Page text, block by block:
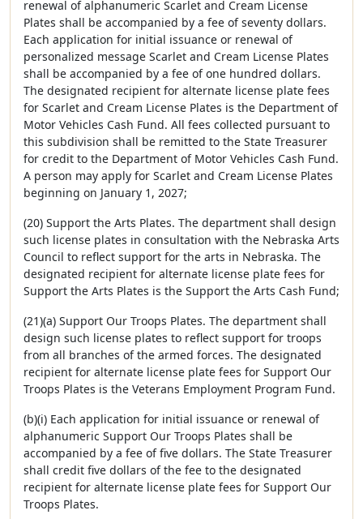
renewal of alphanumeric Scarlet and Cream License
Plates shall be accompanied by a fee of seventy dollars.
Each application for initial issuance or renewal of
personalized message Scarlet and Cream License Plates
shall be accompanied by a fee of one hundred dollars.
The designated recipient for alternate license plate fees
for Scarlet and Cream License Plates is the Department of
Motor Vehicles Cash Fund. All fees collected pursuant to
this subdivision shall be remitted to the State Treasurer
for credit to the Department of Motor Vehicles Cash Fund.
A person may apply for Scarlet and Cream License Plates
beginning on January 1, 2027;
(20) Support the Arts Plates. The department shall design
such license plates in consultation with the Nebraska Arts
Council to reflect support for the arts in Nebraska. The
designated recipient for alternate license plate fees for
Support the Arts Plates is the Support the Arts Cash Fund;
(21)(a) Support Our Troops Plates. The department shall
design such license plates to reflect support for troops
from all branches of the armed forces. The designated
recipient for alternate license plate fees for Support Our
Troops Plates is the Veterans Employment Program Fund.
(b)(i) Each application for initial issuance or renewal of
alphanumeric Support Our Troops Plates shall be
accompanied by a fee of five dollars. The State Treasurer
shall credit five dollars of the fee to the designated
recipient for alternate license plate fees for Support Our
Troops Plates.